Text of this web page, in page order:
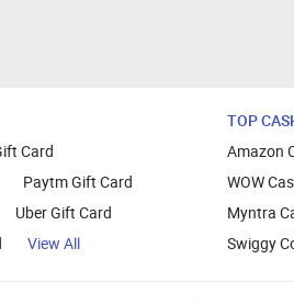
Card
Paytm Gift Card
Uber Gift Card
View All
TOP
Amazon
WOW
Myntra
Swiggy